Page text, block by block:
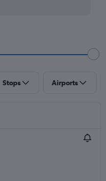
Stops Airports